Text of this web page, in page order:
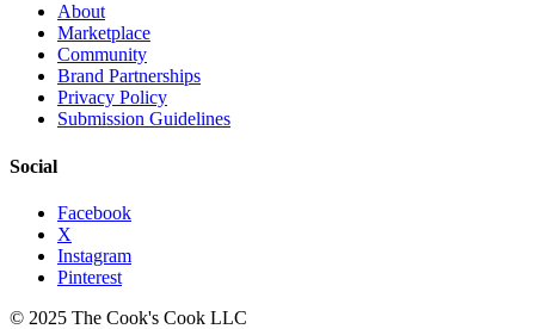
About
Marketplace
Community
Brand Partnerships
Privacy Policy
Submission Guidelines
Social
Facebook
X
Instagram
Pinterest
© 2025 The Cook's Cook LLC